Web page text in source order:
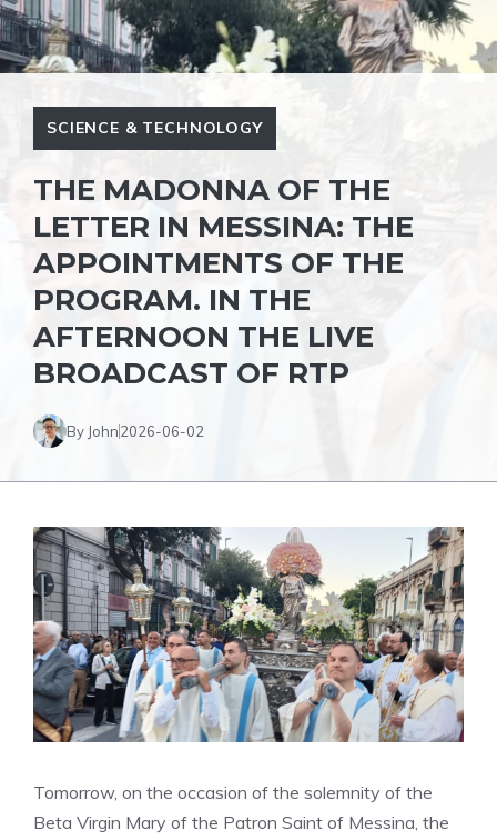
SCIENCE & TECHNOLOGY
THE MADONNA OF THE
LETTER IN MESSINA: THE
APPOINTMENTS OF THE
PROGRAM. IN THE
AFTERNOON THE LIVE
BROADCAST OF RTP
By John2026-06-02
Tomorrow, on the occasion of the solemnity of the
Beta Virgin Mary of the Patron Saint of Messina, the